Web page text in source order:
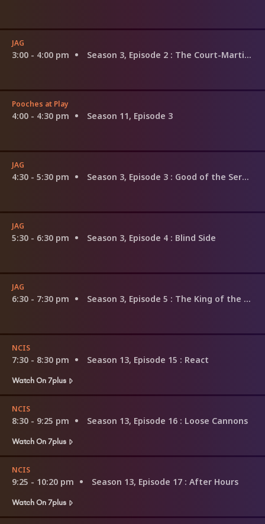
JAG
3:00 - 4:00 pm Season 3, Episode 2 : The Court-Martial of Sandra Gilbert
Pooches at Play
4:00 - 4:30 pm Season 11, Episode 3
JAG
4:30 - 5:30 pm Season 3, Episode 3 : Good of the Service
JAG
5:30 - 6:30 pm Season 3, Episode 4 : Blind Side
JAG
6:30 - 7:30 pm Season 3, Episode 5 : The King of the Fleas
NCIS
7:30 - 8:30 pm Season 13, Episode 15 : React
Watch On 7plus
NCIS
8:30 - 9:25 pm Season 13, Episode 16 : Loose Cannons
Watch On 7plus
NCIS
9:25 - 10:20 pm Season 13, Episode 17 : After Hours
Watch On 7plus